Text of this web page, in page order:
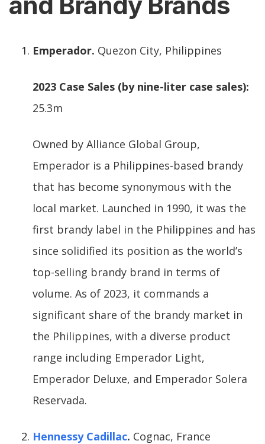
Emperador. Quezon City, Philippines
2023 Case Sales (by nine-liter case sales):
25.3m
Owned by Alliance Global Group,
Emperador is a Philippines-based brandy
that has become synonymous with the
local market. Launched in 1990, it was the
first brandy label in the Philippines and has
since solidified its position as the world’s
top-selling brandy brand in terms of
volume. As of 2023, it commands a
significant share of the brandy market in
the Philippines, with a diverse product
range including Emperador Light,
Emperador Deluxe, and Emperador Solera
Reservada.
Hennessy Cadillac. Cognac, France